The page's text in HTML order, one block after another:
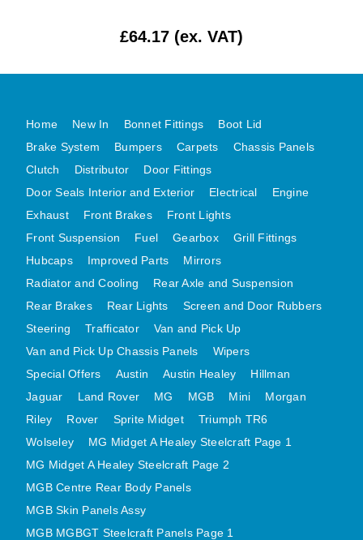
MG MIDGET A HEALEY STEELCRAFT PAGE 1
MGB MGBGT STEELCRAFT PANELS PAGE 1
MGB GT UNIQUE PANELS ASSY
MINI UNDERFRAME PANELS
MINI UNDERFRAME PANELS AFTERMARKET
MINI CLUBMAN FRONT END
MINI CLUBMAN FRONT END AFTERMARKET
MINI SKIN PANELS
MINI VALANCES
MINI VALANCES AFTERMARKET
MINI TRAVELLER VAN AND PICK UP
MINI TRAVELLER VAN PICK UP AFTERMARKET
SPITFIRE MK IV AND GT6 PANELS
TRIUMPH SPITFIRE STEELCRAFT PAGE 1
TRIUMPH SPITFIRE STEELCRAFT PAGE 2
£64.17 (ex. VAT)
Home New In Bonnet Fittings
Boot Lid
Brake System
Bumpers Carpets
Chassis Panels
Clutch
Distributor
Door Fittings
Door Seals Interior and Exterior
Electrical
Engine
Exhaust
Front Brakes
Front Lights
Front Suspension
Fuel Gearbox
Grill Fittings
Hubcaps
Improved Parts
Mirrors
Radiator and Cooling
Rear Axle and Suspension
Rear Brakes
Rear Lights
Screen and Door Rubbers
Steering
Trafficator
Van and Pick Up
Van and Pick Up Chassis Panels
Wipers
Special Offers
Austin Austin Healey
Hillman
Jaguar
Land Rover MG MGB Mini
Morgan
Riley
Rover Sprite Midget
Triumph TR6
Wolseley
MG Midget A Healey Steelcraft Page 1
MG Midget A Healey Steelcraft Page 2
MGB Centre Rear Body Panels
MGB Skin Panels Assy
MGB MGBGT Steelcraft Panels Page 1